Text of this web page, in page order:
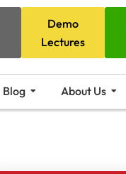
Demo
Lectures
Blog About Us